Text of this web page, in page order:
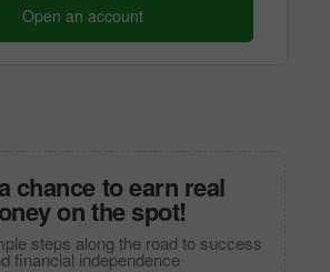
Open an account
chance to earn real
on the spot!
steps along the road to success
financial independence